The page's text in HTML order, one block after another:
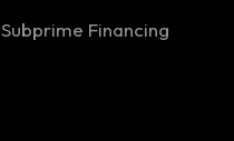
Subprime Financing